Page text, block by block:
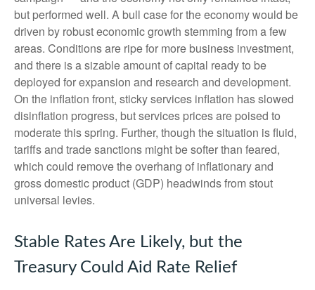
but performed well. A bull case for the economy would be
driven by robust economic growth stemming from a few
areas. Conditions are ripe for more business investment,
and there is a sizable amount of capital ready to be
deployed for expansion and research and development.
On the inflation front, sticky services inflation has slowed
disinflation progress, but services prices are poised to
moderate this spring. Further, though the situation is fluid,
tariffs and trade sanctions might be softer than feared,
which could remove the overhang of inflationary and
gross domestic product (GDP) headwinds from stout
universal levies.
Stable Rates Are Likely, but the
Treasury Could Aid Rate Relief